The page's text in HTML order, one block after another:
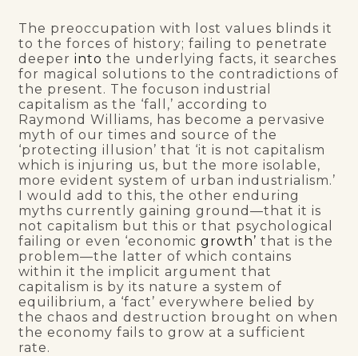
The preoccupation with lost values blinds it
to the forces of history; failing to penetrate
deeperinto the underlying facts, it searches
for magical solutions to the contradictions of
the present. The focuson industrial
capitalism as the ‘fall,’ according to
Raymond Williams, has become a pervasive
myth of our times and source of the
‘protecting illusion’ that ‘it is not capitalism
which is injuring us, but the more isolable,
more evident system of urban industrialism.’
I would add to this, the other enduring
myths currently gaining ground—that it is
not capitalism but this or that psychological
failing or even ‘economicgrowth’ that is the
problem—the latter of which contains
within it the implicit argument that
capitalism is by its nature a system of
equilibrium, a ‘fact’ everywhere belied by
the chaos and destruction brought on when
the economy fails to grow at a sufficient
rate.